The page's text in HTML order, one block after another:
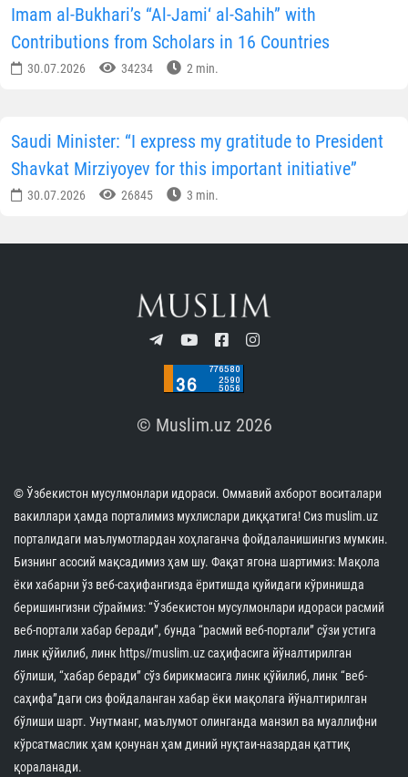
Imam al-Bukhari’s “Al-Jami‘ al-Sahih” with
Contributions from Scholars in 16 Countries
30.07.2026 34234 2 min.
Saudi Minister: “I express my gratitude to President
Shavkat Mirziyoyev for this important initiative”
30.07.2026 26845 3 min.
© Muslim.uz 2026
© Ўзбекистон мусулмонлари идораси. Оммавий ахборот воситалари
вакиллари ҳамда порталимиз мухлислари диққатига! Сиз muslim.uz
порталидаги маълумотлардан хоҳлаганча фойдаланишингиз мумкин.
Бизнинг асосий мақсадимиз ҳам шу. Фақат ягона шартимиз: Мақола
ёки хабарни ўз веб-саҳифангизда ёритишда қуйидаги кўринишда
беришингизни сўраймиз: “Ўзбекистон мусулмонлари идораси расмий
веб-портали хабар беради”, бунда “расмий веб-портали” сўзи устига
линк қўйилиб, линк https//muslim.uz саҳифасига йўналтирилган
бўлиши, “хабар беради” сўз бирикмасига линк қўйилиб, линк “веб-
саҳифа”даги сиз фойдаланган хабар ёки мақолага йўналтирилган
бўлиши шарт. Унутманг, маълумот олинганда манзил ва муаллифни
кўрсатмаслик ҳам қонунан ҳам диний нуқтаи-назардан қаттиқ
қораланади.